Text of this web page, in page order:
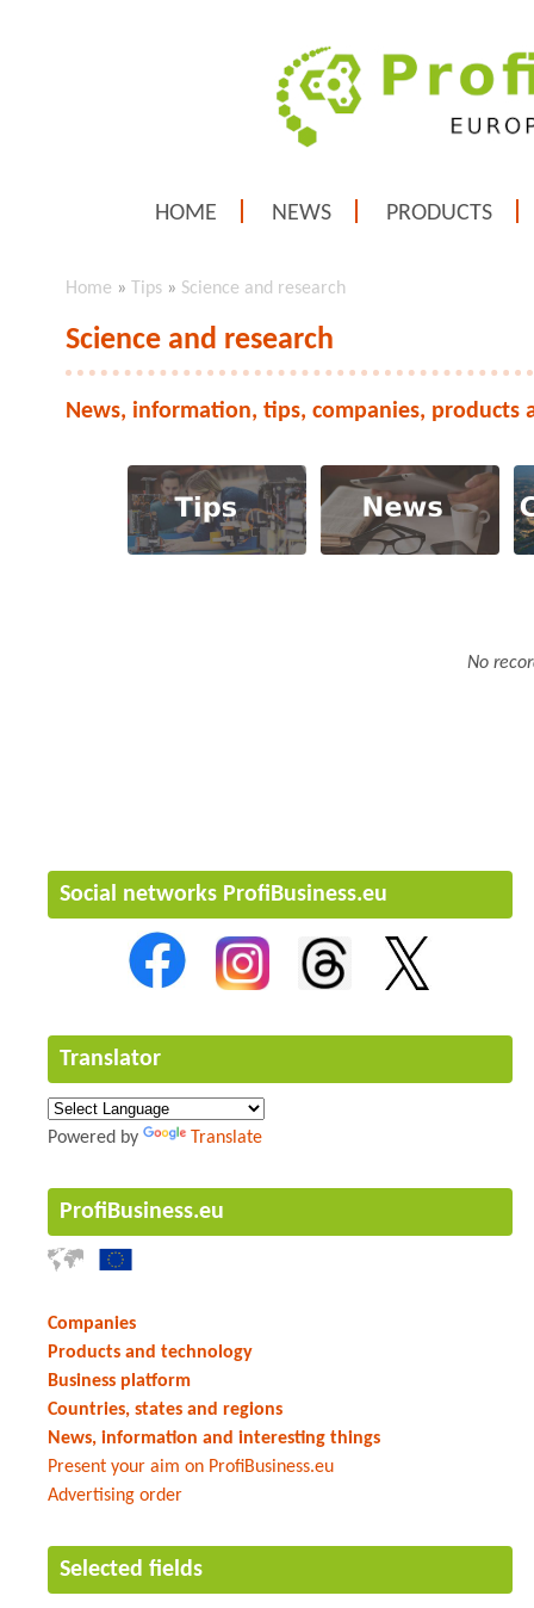
HOME NEWS PRODUCTS
Home » Tips » Science and research
Science and research
News, information, tips, companies, products
No
Social networks ProfiBusiness.eu
Translator
Powered by Translate
ProfiBusiness.eu
Companies
Products and technology
Business platform
Countries, states and regions
News, information and interesting things
Present your aim on ProfiBusiness.eu
Advertising order
Selected fields